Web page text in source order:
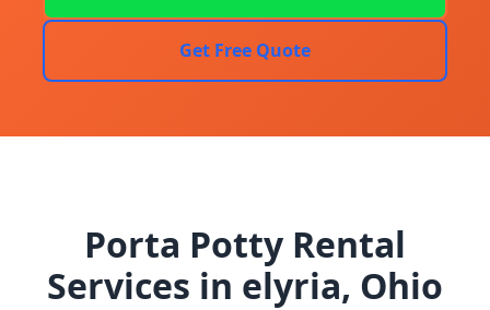
Get Free Quote
Porta Potty Rental
Services in elyria, Ohio